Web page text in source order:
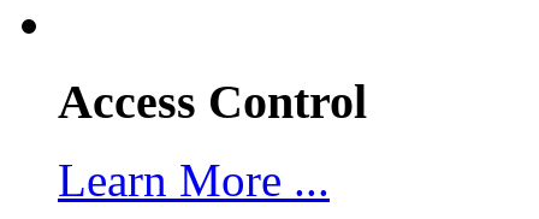
Access Control
Learn More ...